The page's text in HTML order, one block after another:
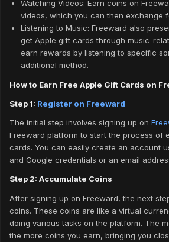
Watching Videos: Earn coins on
videos, which you can then exchange
Listening to Music: Freeward also
get Apple gift cards through music-
earn rewards by listening to specific
additional method.
How to Earn Free Apple Gift Cards on
Step 1: Register on Freeward
The initial step involves signing up on
Freeward platform to start the process of
cards. You can easily create an account
and Google credentials or an email
Step 2: Accumulate Coins
After signing up on Freeward, the next
coins. These coins are like a virtual
doing various tasks on the platform. The
the more coins you earn, bringing you